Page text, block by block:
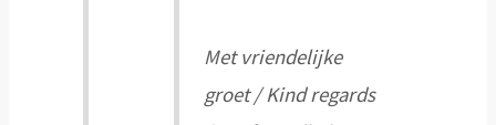
Met vriendelijke
groet / Kind regards